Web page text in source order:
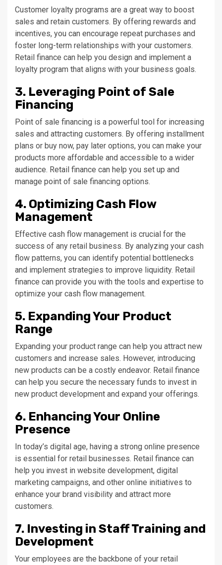
Customer loyalty programs are a great way to boost
sales and retain customers. By offering rewards and
incentives, you can encourage repeat purchases and
foster long-term relationships with your customers.
Retail finance can help you design and implement a
loyalty program that aligns with your business goals.
3. Leveraging Point of Sale
Financing
Point of sale financing is a powerful tool for increasing
sales and attracting customers. By offering installment
plans or buy now, pay later options, you can make your
products more affordable and accessible to a wider
audience. Retail finance can help you set up and
manage point of sale financing options.
4. Optimizing Cash Flow
Management
Effective cash flow management is crucial for the
success of any retail business. By analyzing your cash
flow patterns, you can identify potential bottlenecks
and implement strategies to improve liquidity. Retail
finance can provide you with the tools and expertise to
optimize your cash flow management.
5. Expanding Your Product
Range
Expanding your product range can help you attract new
customers and increase sales. However, introducing
new products can be a costly endeavor. Retail finance
can help you secure the necessary funds to invest in
new product development and expand your offerings.
6. Enhancing Your Online
Presence
In today’s digital age, having a strong online presence
is essential for retail businesses. Retail finance can
help you invest in website development, digital
marketing campaigns, and other online initiatives to
enhance your brand visibility and attract more
customers.
7. Investing in Staff Training and
Development
Your employees are the backbone of your retail